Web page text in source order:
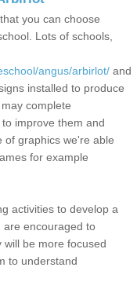
you can choose
Lots of schools,
angus/arbirlot/ and
installed to produce
complete
improve them and
of graphics we're able
for example
activities to develop a
are encouraged to
will be more focused
to understand